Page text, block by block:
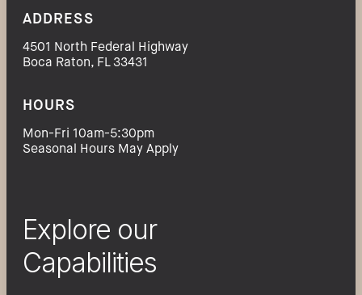
ADDRESS
4501 North Federal Highway
Boca Raton, FL 33431
HOURS
Mon-Fri 10am-5:30pm
Seasonal Hours May Apply
Explore our
Capabilities